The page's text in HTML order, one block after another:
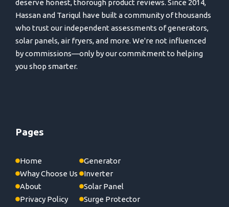
deserve honest, thorough product reviews. Since 2014,
Hassan and Tariqul have built a community of thousands
who trust our independent assessments of generators,
solar panels, air fryers, and more. We're not influenced
by commissions—only by our commitment to helping
you shop smarter.
Pages
Home
Whay Choose Us
About
Privacy Policy
Generator
Inverter
Solar Panel
Surge Protector